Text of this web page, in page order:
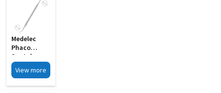
Medelec
Phaco
Spatula
Cum Y
Rotator
View more